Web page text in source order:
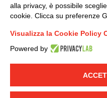
FACEBOOK
/ LINKEDIN
© 2019 - DKC EuropePrivacy
alla privacy, è possibile
cookie. Clicca su preferenze
Visualizza la Cookie Policy
Powered by